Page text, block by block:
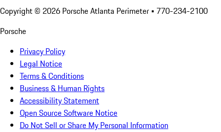
Copyright © 2026 Porsche Atlanta Perimeter • 770-234-2100
Porsche
Privacy Policy
Legal Notice
Terms & Conditions
Business & Human Rights
Accessibility Statement
Open Source Software Notice
Do Not Sell or Share My Personal Information